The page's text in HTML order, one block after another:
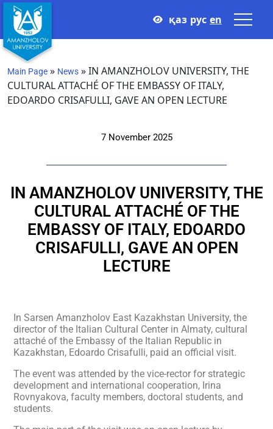
қаз рус en
Main Page » News »IN AMANZHOLOV UNIVERSITY, THE
CULTURAL ATTACHÉ OF THE EMBASSY OF ITALY,
EDOARDO CRISAFULLI, GAVE AN OPEN LECTURE
7 November 2025
IN AMANZHOLOV UNIVERSITY, THE
CULTURAL ATTACHÉ OF THE
EMBASSY OF ITALY, EDOARDO
CRISAFULLI, GAVE AN OPEN
LECTURE
In Sarsen Amanzholov East Kazakhstan University, the
director of the Italian Cultural Center in Almaty, cultural
attaché of the Embassy of the Italian Republic in
Kazakhstan, Edoardo Crisafulli, paid an official visit.
The event was attended by the vice-rector for strategic
development and international cooperation, Irina
Rovnyakova, faculty members, doctoral students, and
students.